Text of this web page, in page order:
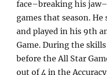
face–breaking his
games that season.
and played in his 9th
Game. During the
before the All Star
out of 4 in the